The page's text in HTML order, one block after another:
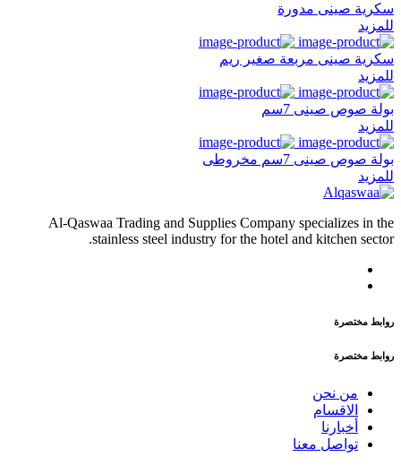
سكرية صينى مدورة
للمزيد
سكرية صينى مربعة صغير ريم
للمزيد
بولة صوص صينى 7سم
للمزيد
بولة صوص صينى 7سم مخروطى
للمزيد
Al-Qaswaa Trading and Supplies Company specializes in the
stainless steel industry for the hotel and kitchen sector.
روابط مختصرة
روابط مختصرة
من نحن
الاقسام
أخبارنا
تواصل معنا